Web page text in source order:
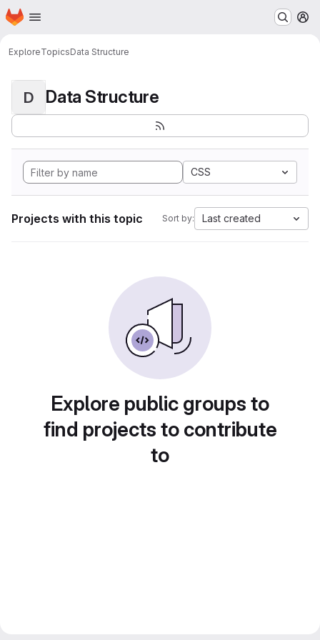
Skip to main content
Homepage
ExploreTopicsData Structure
D Data Structure
CSS
Projects with this topic Sort by: Last created
Explore public groups to
find projects to contribute
to